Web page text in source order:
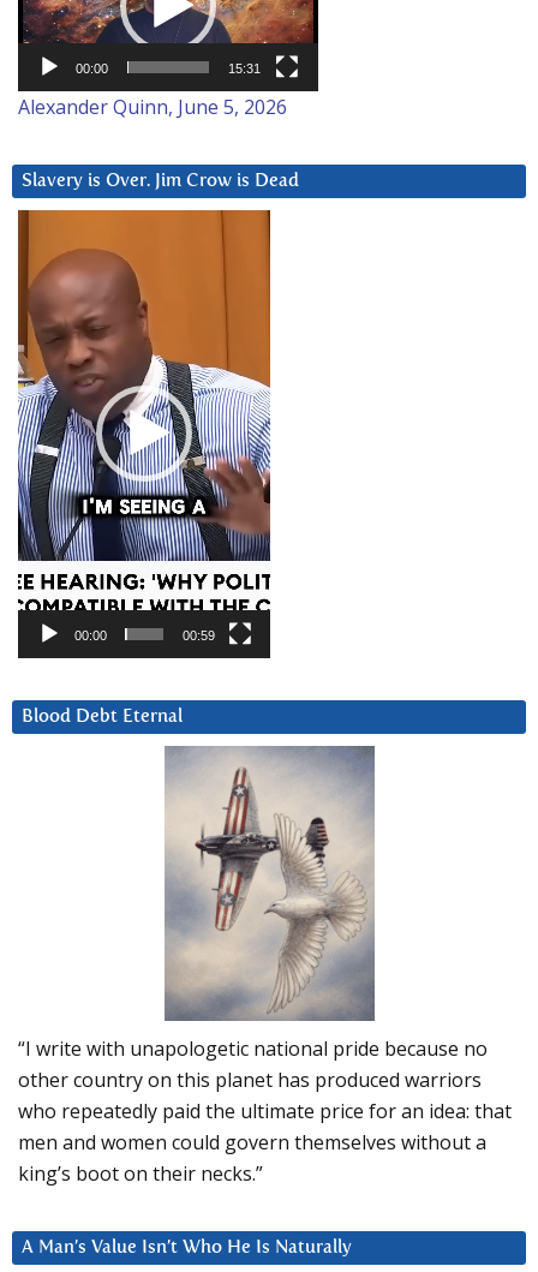
00:00 15:31
Alexander Quinn, June 5, 2026
Slavery is Over. Jim Crow is Dead
Player
00:00 00:59
Blood Debt Eternal
“I write with unapologetic national pride because no
other country on this planet has produced warriors
who repeatedly paid the ultimate price for an idea: that
men and women could govern themselves without a
king’s boot on their necks.”
A Man’s Value Isn’t Who He Is Naturally